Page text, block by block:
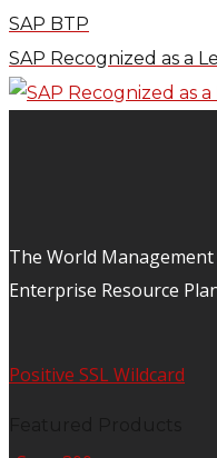
SAP BTP
SAP Recognized as a
The World
Enterprise Resource
Positive SSL Wildcard